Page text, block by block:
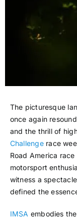
The picturesque
once again
and the thrill of
Challengerace
Road America
motorsport
witness a
defined the
IMSA embodies